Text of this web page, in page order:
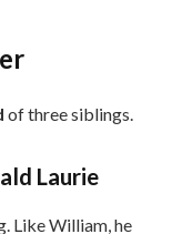
of three siblings.
Laurie
Like William, he